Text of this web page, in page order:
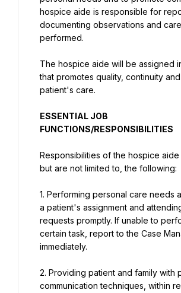
hospice aide is responsible for
documenting observations and care
performed.
The hospice aide will be assigned
that promotes quality, continuity
patient's care.
ESSENTIAL JOB
FUNCTIONS/RESPONSIBILITIES
Responsibilities of the hospice aide
but are not limited to, the following:
1. Performing personal care needs
a patient's assignment and
requests promptly. If unable to
certain task, report to the Case
immediately.
2. Providing patient and family with
communication techniques, within